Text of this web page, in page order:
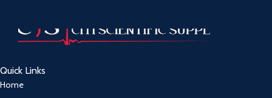
Quick Links
Home